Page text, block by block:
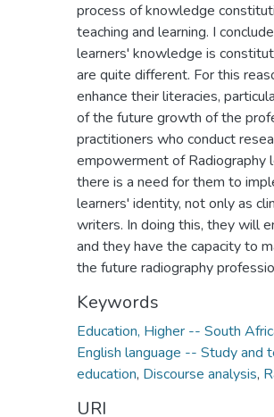
process of knowledge
teaching and learning. I
learners' knowledge is
are quite different. For this
enhance their literacies,
of the future growth of the
practitioners who conduct
empowerment of Radiography
there is a need for them to
learners' identity, not only as
writers. In doing this, they will
and they have the capacity to
the future radiography
Keywords
Education, Higher -- South
English language -- Study and
education, Discourse analysis,
URI